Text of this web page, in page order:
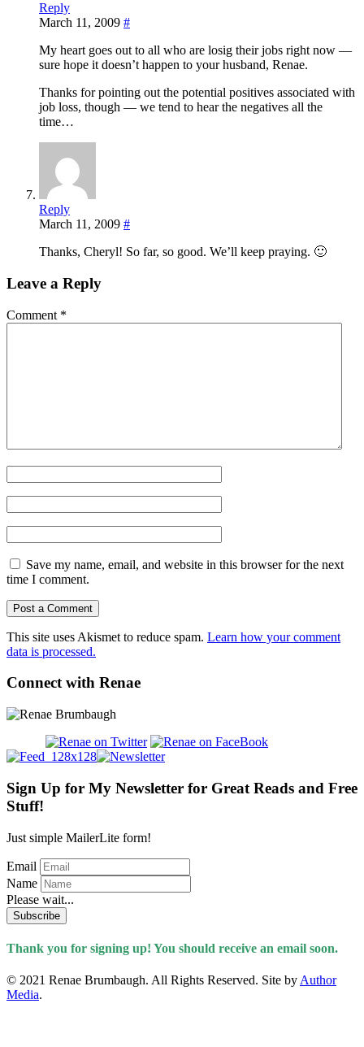
Reply
March 11, 2009 #
My heart goes out to all who are losig their jobs right now —
sure hope it doesn’t happen to your husband, Renae.
Thanks for pointing out the potential positives associated with
job loss, though — we tend to hear the negatives all the
time…
Reply
March 11, 2009 #
Thanks, Cheryl! So far, so good. We’ll keep praying. 🙂
Leave a Reply
Comment *
Save my name, email, and website in this browser for the next
time I comment.
This site uses Akismet to reduce spam. Learn how your comment
data is processed.
Connect with Renae
Sign Up for My Newsletter for Great Reads and Free
Stuff!
Just simple MailerLite form!
Email
Name
Please wait...
Subscribe
Thank you for signing up! You should receive an email soon.
© 2021 Renae Brumbaugh. All Rights Reserved. Site by Author
Media.